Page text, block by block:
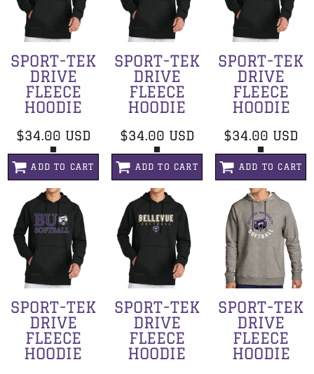
SPORT-TEK
DRIVE
FLEECE
HOODIE
$34.00 USD
ADD TO CART
SPORT-TEK
DRIVE
FLEECE
HOODIE
$34.00 USD
ADD TO CART
SPORT-TEK
DRIVE
FLEECE
HOODIE
$34.00 USD
ADD TO CART
SPORT-TEK
DRIVE
FLEECE
HOODIE
SPORT-TEK
DRIVE
FLEECE
HOODIE
SPORT-TEK
DRIVE
FLEECE
HOODIE